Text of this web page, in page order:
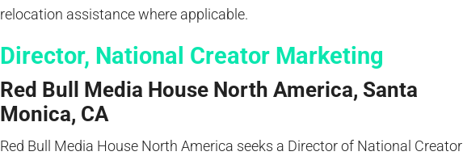
relocation assistance where applicable.
Director, National Creator Marketing
Red Bull Media House North America, Santa
Monica, CA
Red Bull Media House North America seeks a Director of National Creator